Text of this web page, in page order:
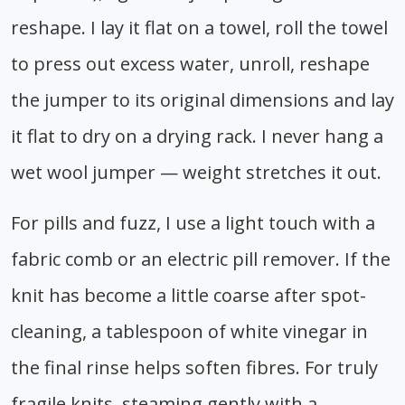
reshape. I lay it flat on a towel, roll the towel
to press out excess water, unroll, reshape
the jumper to its original dimensions and lay
it flat to dry on a drying rack. I never hang a
wet wool jumper — weight stretches it out.
For pills and fuzz, I use a light touch with a
fabric comb or an electric pill remover. If the
knit has become a little coarse after spot-
cleaning, a tablespoon of white vinegar in
the final rinse helps soften fibres. For truly